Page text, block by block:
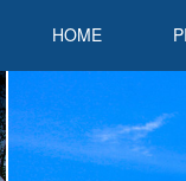
HOME